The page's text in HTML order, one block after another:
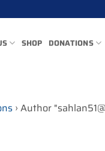
SHOP DONATIONS
› Author